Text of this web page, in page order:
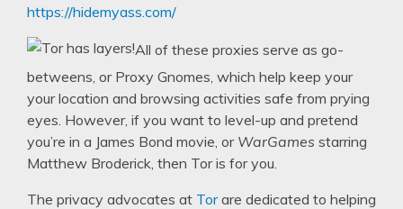
https://hidemyass.com/
All of these proxies serve as go-
betweens, or Proxy Gnomes, which help keep your
your location and browsing activities safe from prying
eyes. However, if you want to level-up and pretend
you’re in a James Bond movie, or WarGames starring
Matthew Broderick, then Tor is for you.
The privacy advocates at Torare dedicated to helping